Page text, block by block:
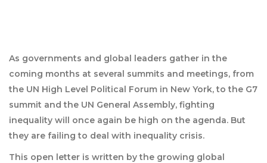
As governments and global leaders gather in the
coming months at several summits and meetings, from
the UN High Level Political Forum in New York, to the G7
summit and the UN General Assembly, fighting
inequality will once again be high on the agenda. But
they are failing to deal with inequality crisis.
This open letter is written by the growing global